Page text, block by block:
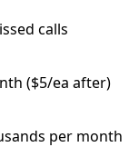
calls
($5/ea after)
per month